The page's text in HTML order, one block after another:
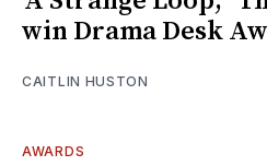
win Drama Desk
CAITLIN HUSTON
AWARDS